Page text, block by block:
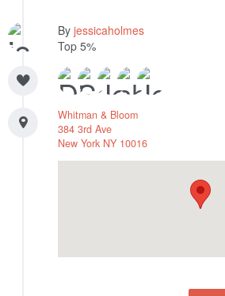
By jessicaholmes
Top 5%
Whitman & Bloom
384 3rd Ave
New York NY 10016